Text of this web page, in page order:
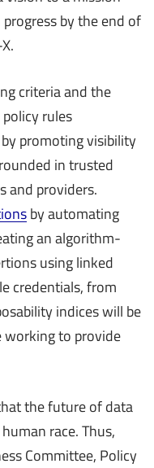
by the end of
criteria and the
rules
promoting visibility
in trusted
and providers.
by automating
an algorithm-
using linked
credentials, from
indices will be
working to provide
the future of data
race. Thus,
Committee, Policy